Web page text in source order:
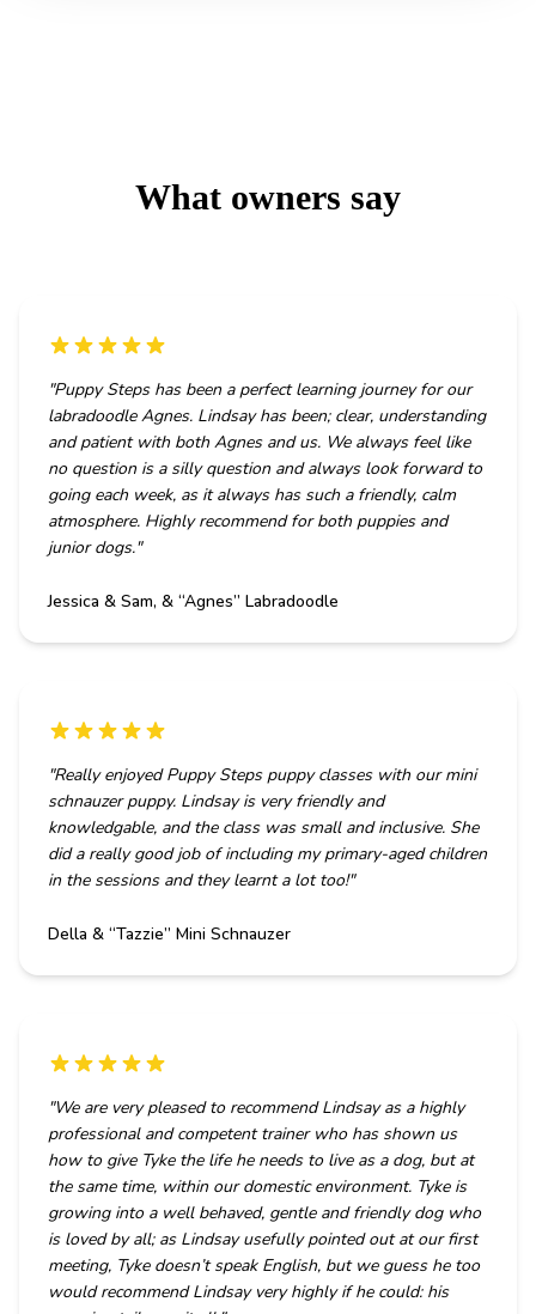
What owners say
"Puppy Steps has been a perfect learning journey for our
labradoodle Agnes. Lindsay has been; clear, understanding
and patient with both Agnes and us. We always feel like
no question is a silly question and always look forward to
going each week, as it always has such a friendly, calm
atmosphere. Highly recommend for both puppies and
junior dogs."
Jessica & Sam, & “Agnes” Labradoodle
"Really enjoyed Puppy Steps puppy classes with our mini
schnauzer puppy. Lindsay is very friendly and
knowledgable, and the class was small and inclusive. She
did a really good job of including my primary-aged children
in the sessions and they learnt a lot too!"
Della & “Tazzie” Mini Schnauzer
"We are very pleased to recommend Lindsay as a highly
professional and competent trainer who has shown us
how to give Tyke the life he needs to live as a dog, but at
the same time, within our domestic environment. Tyke is
growing into a well behaved, gentle and friendly dog who
is loved by all; as Lindsay usefully pointed out at our first
meeting, Tyke doesn’t speak English, but we guess he too
would recommend Lindsay very highly if he could: his